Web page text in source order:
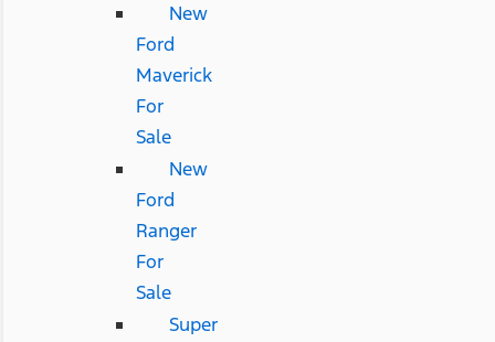
New
Ford
Maverick
For
Sale
New
Ford
Ranger
For
Sale
Super